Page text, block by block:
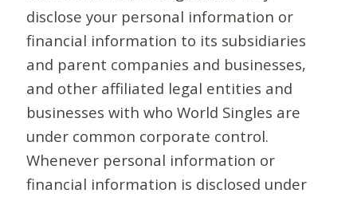
disclose your personal information or
financial information to its subsidiaries
and parent companies and businesses,
and other affiliated legal entities and
businesses with who World Singles are
under common corporate control.
Whenever personal information or
financial information is disclosed under